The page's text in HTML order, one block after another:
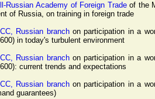
Russian Academy of Foreign Tradeof the
of Russia, on training in foreign trade
ICC, Russian branchon participation in a
in today's turbulent environment
ICC, Russian branchon participation in a
current trends and expectations
ICC, Russian branchon participation in a
guarantees)